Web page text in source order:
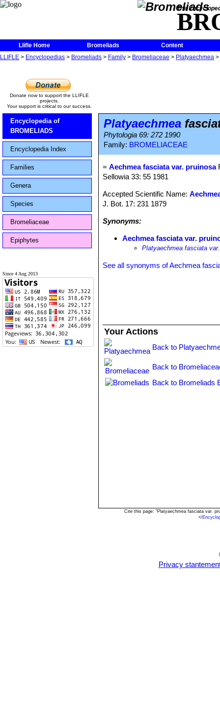
The
Llifle Home Bromeliads
Content
LLIFLE > Encyclopedias > Bromeliads > Family > Bromeliaceae > Platyaechmea >
Donate now to support the LLIFLE
projects.
Your support is critical to our success.
Encyclopedia of
BROMELIADS
Encyclopedia Index
Families
Genera
Species
Bromeliaceae
Epiphytes
Since 4 Aug 2013
Platyaechmea
Phytologia 69: 272 1990
Family: BROMELIACEAE
=Aechmea fasciata var. pruinosa
Sellowia 33: 55 1981
Accepted Scientific Name:
J. Bot. 17: 231 1879
Synonyms:
Aechmea fasciata var.
Platyaechmea fasciata
See all synonyms of Aechmea
Your Actions
Back to
Back to
Back to Bromeliads
Cite this page: "Platyaechmea fasciata var.
</
Privacy